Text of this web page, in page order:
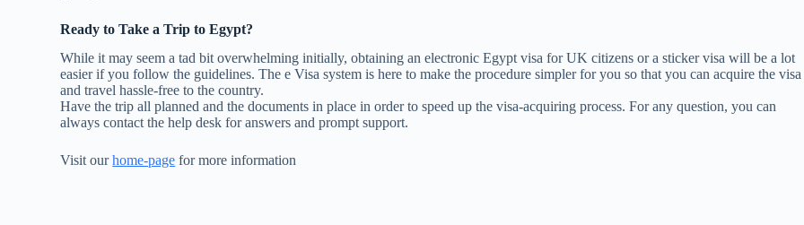
Ready to Take a Trip to Egypt?
While it may seem a tad bit overwhelming initially, obtaining an electronic Egypt visa for UK citizens or a sticker visa will be a lot
easier if you follow the guidelines. The e Visa system is here to make the procedure simpler for you so that you can acquire the visa
and travel hassle-free to the country.
Have the trip all planned and the documents in place in order to speed up the visa-acquiring process. For any question, you can
always contact the help desk for answers and prompt support.
Visit ourhome-page for more information